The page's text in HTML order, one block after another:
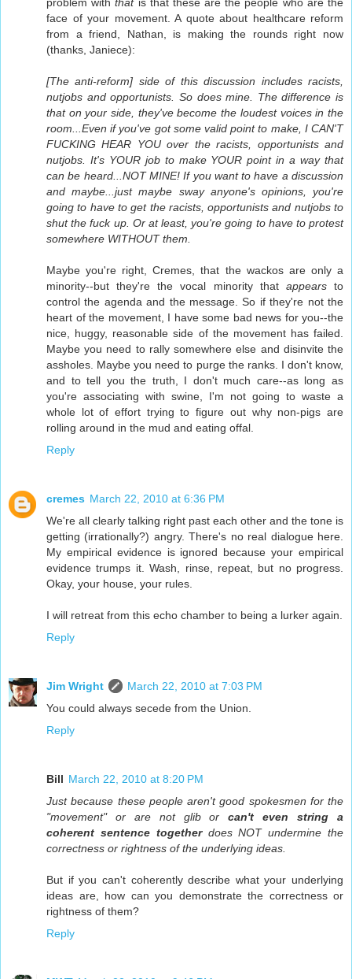
problem withthatis that these are the people who are the
face of your movement. A quote about healthcare reform
from a friend, Nathan, is making the rounds right now
(thanks, Janiece):
[The anti-reform] side of this discussion includes racists,
nutjobs and opportunists. So does mine. The difference is
that on your side, they've become the loudest voices in the
room...Even if you've got some valid point to make, I CAN'T
FUCKING HEAR YOU over the racists, opportunists and
nutjobs. It's YOUR job to make YOUR point in a way that
can be heard...NOT MINE! If you want to have a discussion
and maybe...just maybe sway anyone's opinions, you're
going to have to get the racists, opportunists and nutjobs to
shut the fuck up. Or at least, you're going to have to protest
somewhere WITHOUT them.
Maybe you're right, Cremes, that the wackos are only a
minority--but they're the vocal minority that appearsto
control the agenda and the message. So if they're not the
heart of the movement, I have some bad news for you--the
nice, huggy, reasonable side of the movement has failed.
Maybe you need to rally somewhere else and disinvite the
assholes. Maybe you need to purge the ranks. I don't know,
and to tell you the truth, I don't much care--as long as
you're associating with swine, I'm not going to waste a
whole lot of effort trying to figure out why non-pigs are
rolling around in the mud and eating offal.
Reply
cremes March 22, 2010 at 6:36 PM
We're all clearly talking right past each other and the tone is
getting (irrationally?) angry. There's no real dialogue here.
My empirical evidence is ignored because your empirical
evidence trumps it. Wash, rinse, repeat, but no progress.
Okay, your house, your rules.
I will retreat from this echo chamber to being a lurker again.
Reply
Jim Wright
March 22, 2010 at 7:03 PM
You could always secede from the Union.
Reply
Bill March 22, 2010 at 8:20 PM
Just because these people aren't good spokesmen for the
"movement" or are not glib orcan't even string a
coherent sentence togetherdoes NOT undermine the
correctness or rightness of the underlying ideas.
But if you can't coherently describe what your underlying
ideas are, how can you demonstrate the correctness or
rightness of them?
Reply